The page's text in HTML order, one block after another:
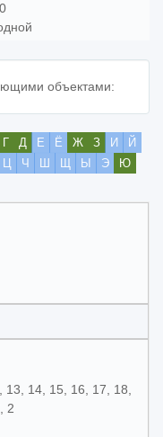
объектами:
Г Д Е Ё Ж З И
Й
Ц Ч Ш Щ Ы Э
Ю
14, 15, 16, 17, 18,
2